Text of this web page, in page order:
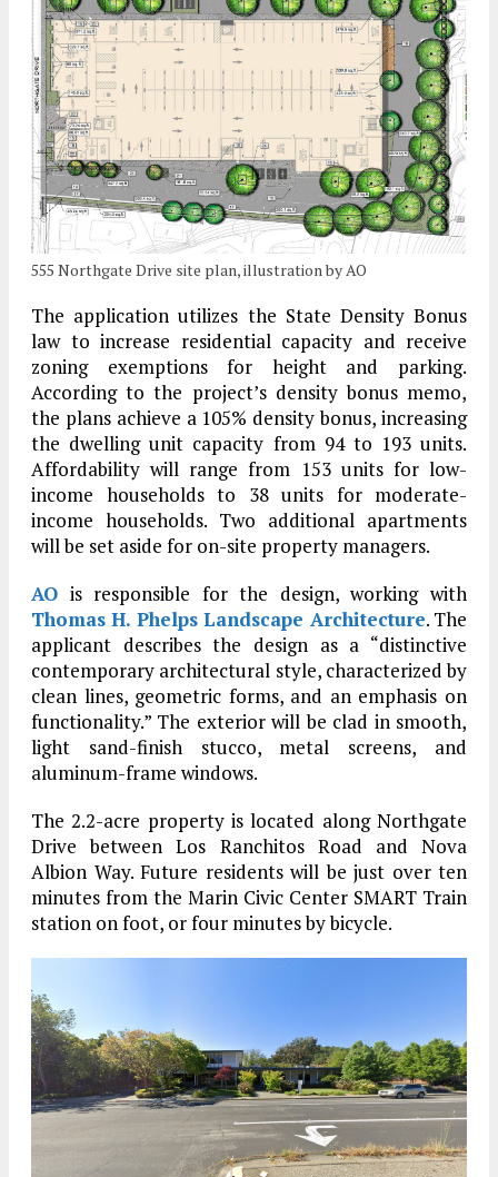
555 Northgate Drive site plan, illustration by AO
The application utilizes the State Density Bonus
law to increase residential capacity and receive
zoning exemptions for height and parking.
According to the project’s density bonus memo,
the plans achieve a 105% density bonus, increasing
the dwelling unit capacity from 94 to 193 units.
Affordability will range from 153 units for low-
income households to 38 units for moderate-
income households. Two additional apartments
will be set aside for on-site property managers.
AO is responsible for the design, working with
Thomas H. Phelps Landscape Architecture. The
applicant describes the design as a “distinctive
contemporary architectural style, characterized by
clean lines, geometric forms, and an emphasis on
functionality.” The exterior will be clad in smooth,
light sand-finish stucco, metal screens, and
aluminum-frame windows.
The 2.2-acre property is located along Northgate
Drive between Los Ranchitos Road and Nova
Albion Way. Future residents will be just over ten
minutes from the Marin Civic Center SMART Train
station on foot, or four minutes by bicycle.